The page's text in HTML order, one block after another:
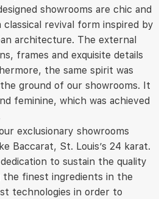
showrooms are chic and
revival form inspired by
architecture. The external
frames and exquisite details
the same spirit was
ground of our showrooms. It
feminine, which was achieved
exclusionary showrooms
Baccarat, St. Louis’s 24 karat.
to sustain the quality
finest ingredients in the
technologies in order to